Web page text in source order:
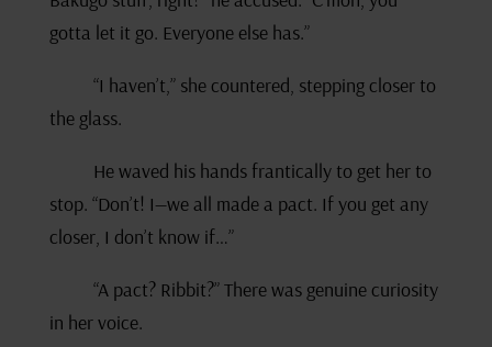
gotta let it go. Everyone else has.”
“I haven’t,” she countered, stepping closer to
the glass.
He waved his hands frantically to get her to
stop. “Don’t! I—we all made a pact. If you get any
closer, I don’t know if…”
“A pact? Ribbit?” There was genuine curiosity
in her voice.